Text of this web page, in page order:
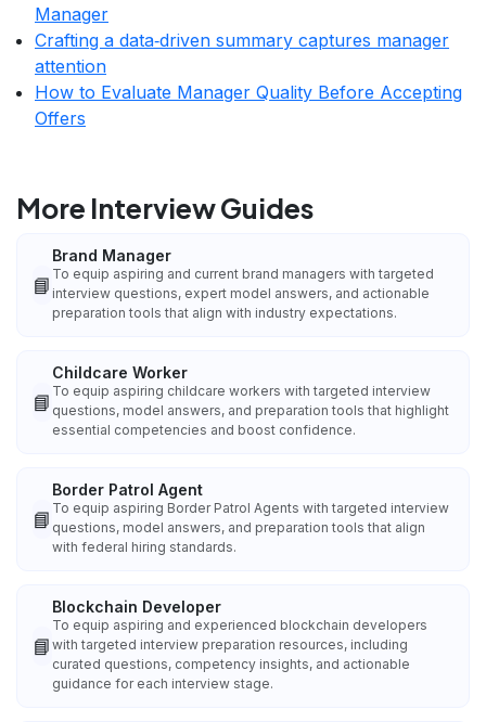
Manager
Crafting a data‑driven summary captures manager
attention
How to Evaluate Manager Quality Before Accepting
Offers
More Interview Guides
📘
Brand Manager
To equip aspiring and current brand managers with targeted
interview questions, expert model answers, and actionable
preparation tools that align with industry expectations.
📘
Childcare Worker
To equip aspiring childcare workers with targeted interview
questions, model answers, and preparation tools that highlight
essential competencies and boost confidence.
📘
Border Patrol Agent
To equip aspiring Border Patrol Agents with targeted interview
questions, model answers, and preparation tools that align
with federal hiring standards.
📘
Blockchain Developer
To equip aspiring and experienced blockchain developers
with targeted interview preparation resources, including
curated questions, competency insights, and actionable
guidance for each interview stage.